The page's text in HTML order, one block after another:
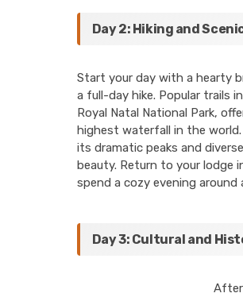
Day 2: Hiking and
Start your day with a hearty
a full-day hike. Popular trails
Royal Natal National Park,
highest waterfall in the
its dramatic peaks and
beauty. Return to your lodge
spend a cozy evening around
Day 3: Cultural and
After